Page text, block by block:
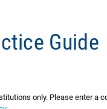
Guide
only. Please enter a